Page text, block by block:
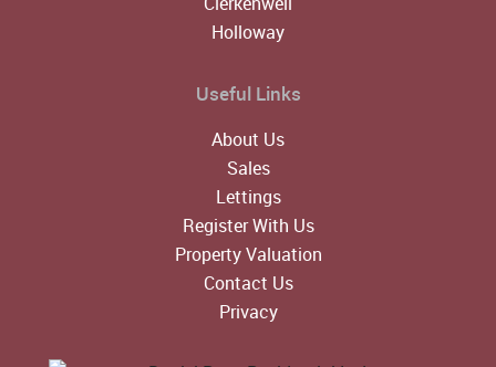
Holloway
Useful Links
About Us
Sales
Lettings
Register With Us
Property Valuation
Contact Us
Privacy